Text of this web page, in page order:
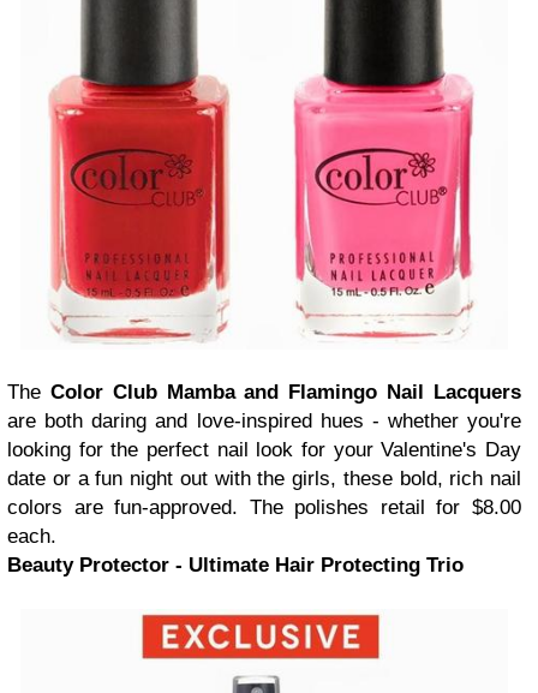
The Color Club Mamba and Flamingo Nail Lacquers
are both daring and love-inspired hues - whether you're
looking for the perfect nail look for your Valentine's Day
date or a fun night out with the girls, these bold, rich nail
colors are fun-approved. The polishes retail for $8.00
each.
Beauty Protector - Ultimate Hair Protecting Trio